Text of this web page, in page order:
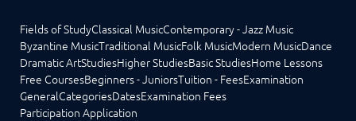
Fields of StudyClassical MusicContemporary - Jazz Music
Byzantine MusicTraditional MusicFolk MusicModern MusicDance
Dramatic ArtStudiesHigher StudiesBasic StudiesHome Lessons
Free CoursesBeginners - JuniorsTuition - FeesExamination
GeneralCategoriesDatesExamination Fees
Participation Application